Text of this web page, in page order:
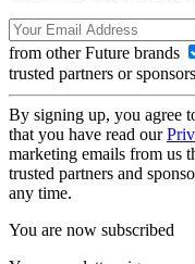
from other Future brands
trusted partners or sponsors
By signing up, you agree
that you have read our
marketing emails from us
trusted partners and
any time.
You are now subscribed